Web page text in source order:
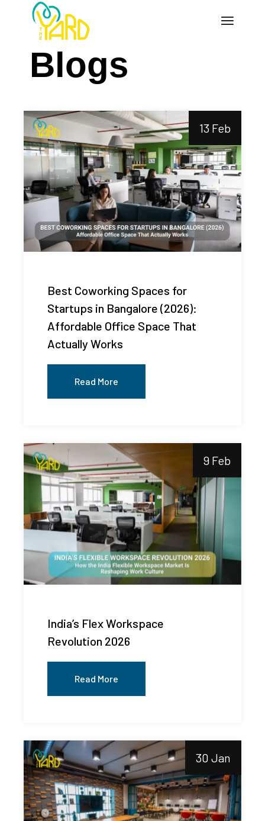
Blogs
13 Feb
Best Coworking Spaces for
Startups in Bangalore (2026):
Affordable Office Space That
Actually Works
Read More
9 Feb
India’s Flex Workspace
Revolution 2026
Read More
30 Jan